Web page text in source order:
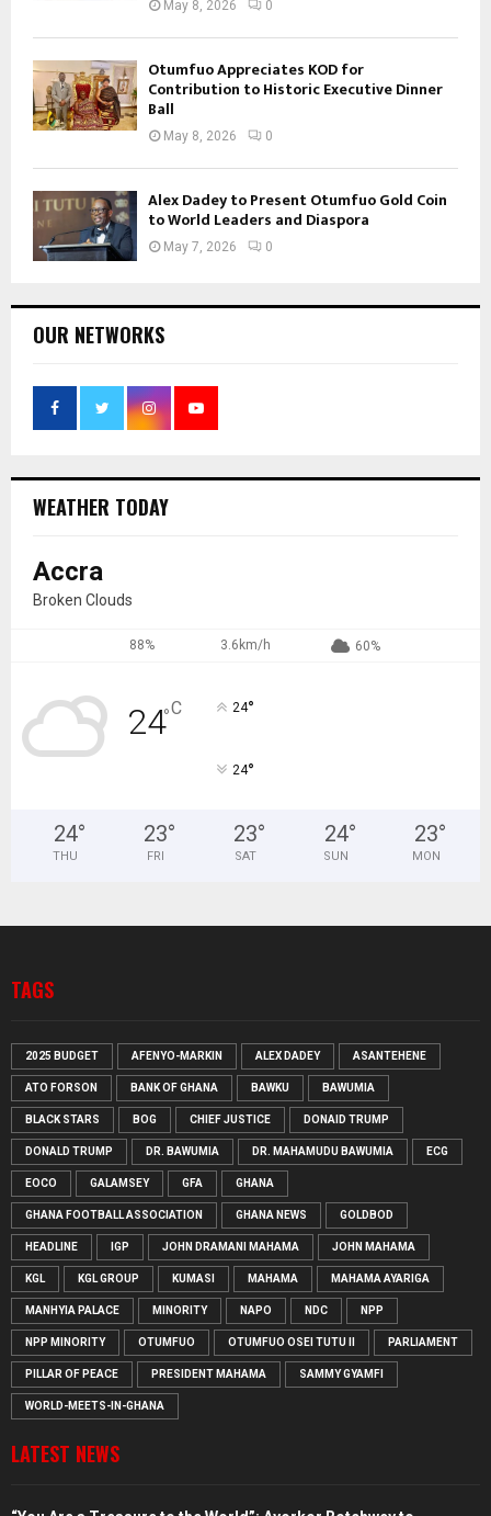
May 8, 2026 0
Otumfuo Appreciates KOD for
Contribution to Historic Executive Dinner
Ball
May 8, 2026 0
Alex Dadey to Present Otumfuo Gold Coin
to World Leaders and Diaspora
May 7, 2026 0
OUR NETWORKS
WEATHER TODAY
Accra
Broken Clouds
88% 3.6km/h 60%
24°C 24°
24°
24°
THU
23°
FRI
23°
SAT
24°
SUN
23°
MON
TAGS
2025 BUDGET AFENYO-MARKIN ALEX DADEY ASANTEHENE
ATO FORSON BANK OF GHANA BAWKU BAWUMIA
BLACK STARS BOG CHIEF JUSTICE DONAID TRUMP
DONALD TRUMP DR. BAWUMIA DR. MAHAMUDU BAWUMIA ECG
EOCO GALAMSEY GFA GHANA
GHANA FOOTBALL ASSOCIATION GHANA NEWS GOLDBOD
HEADLINE IGP JOHN DRAMANI MAHAMA JOHN MAHAMA
KGL KGL GROUP KUMASI MAHAMA MAHAMA AYARIGA
MANHYIA PALACE MINORITY NAPO NDC NPP
NPP MINORITY OTUMFUO OTUMFUO OSEI TUTU II PARLIAMENT
PILLAR OF PEACE PRESIDENT MAHAMA SAMMY GYAMFI
WORLD-MEETS-IN-GHANA
LATEST NEWS